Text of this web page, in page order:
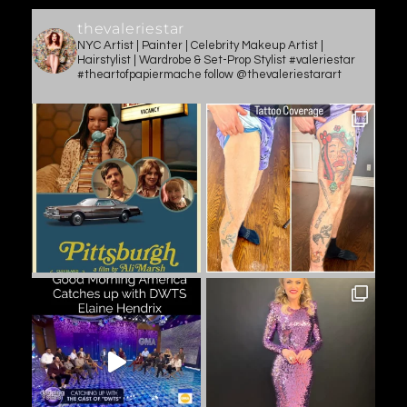
thevaleriestar
NYC Artist | Painter | Celebrity Makeup Artist |
Hairstylist | Wardrobe & Set-Prop Stylist #valeriestar
#theartofpapiermache follow @thevaleriestarart